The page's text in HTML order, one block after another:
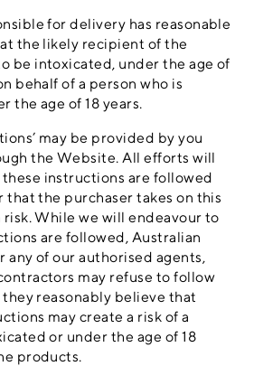
for delivery has reasonable
the likely recipient of the
be intoxicated, under the age of
behalf of a person who is
the age of 18 years.
may be provided by you
the Website. All efforts will
instructions are followed
that the purchaser takes on this
While we will endeavour to
are followed, Australian
any of our authorised agents,
may refuse to follow
reasonably believe that
may create a risk of a
or under the age of 18
products.